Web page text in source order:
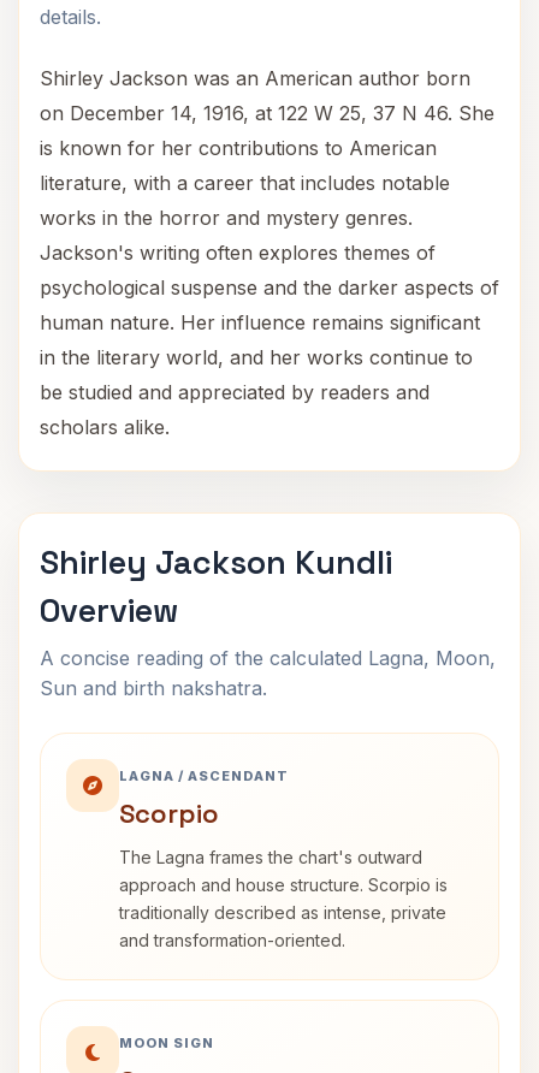
details.
Shirley Jackson was an American author born
on December 14, 1916, at 122 W 25, 37 N 46. She
is known for her contributions to American
literature, with a career that includes notable
works in the horror and mystery genres.
Jackson's writing often explores themes of
psychological suspense and the darker aspects of
human nature. Her influence remains significant
in the literary world, and her works continue to
be studied and appreciated by readers and
scholars alike.
Shirley Jackson Kundli
Overview
A concise reading of the calculated Lagna, Moon,
Sun and birth nakshatra.
LAGNA / ASCENDANT
Scorpio
The Lagna frames the chart's outward
approach and house structure. Scorpio is
traditionally described as intense, private
and transformation-oriented.
MOON SIGN